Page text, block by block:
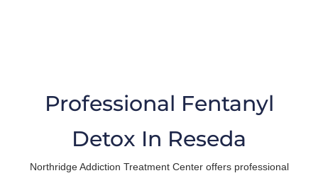
Professional Fentanyl
Detox In Reseda
Northridge Addiction Treatment Center offers professional